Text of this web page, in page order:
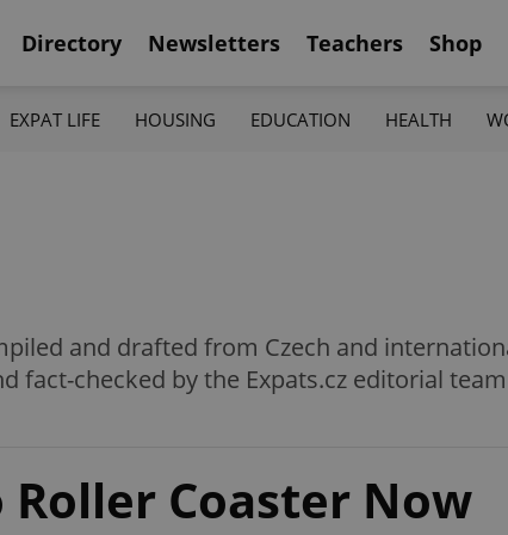
Directory Newsletters Teachers Shop
EXPAT LIFE HOUSING EDUCATION HEALTH
and drafted from Czech and
fact-checked by the Expats.cz editorial
Roller Coaster Now